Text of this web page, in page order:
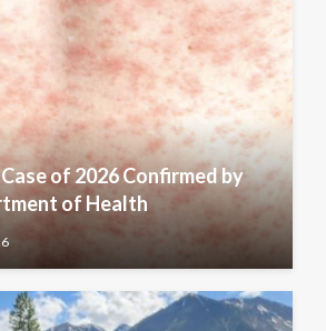
of 2026 Confirmed by
of Health